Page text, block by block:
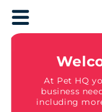
At Pet HQ
business
including